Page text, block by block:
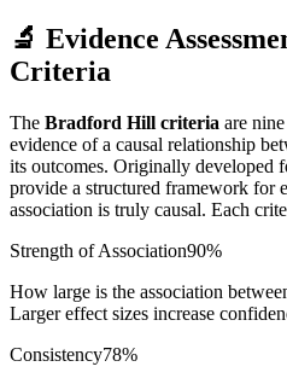
🔬 Evidence
Criteria
The Bradford Hill criteria are
evidence of a causal relationship
its outcomes. Originally developed
provide a structured framework for
association is truly causal. Each
Strength of Association90%
How large is the association
Larger effect sizes increase
Consistency78%